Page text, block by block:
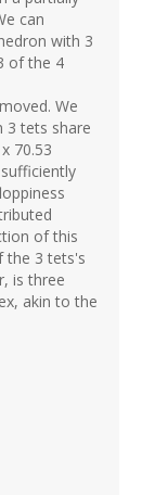
can
with 3
of the 4
We
3 tets share
70.53
of this
the 3 tets's
is three
akin to the